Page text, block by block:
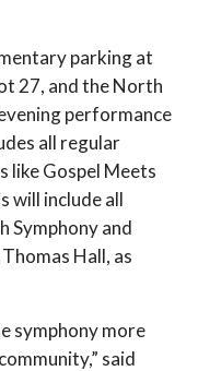
parking at
27, and the North
performance
all regular
like Gospel Meets
will include all
Symphony and
Hall, as
symphony more
said